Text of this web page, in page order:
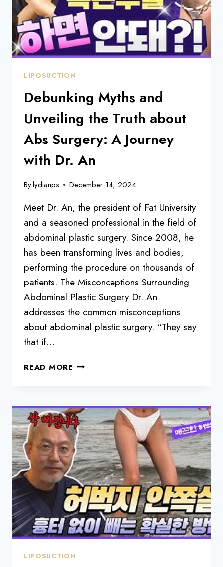
LIPOSUCTION
Debunking Myths and
Unveiling the Truth about
Abs Surgery: A Journey
with Dr. An
Bylydianps December 14, 2024
Meet Dr. An, the president of Fat University
and a seasoned professional in the field of
abdominal plastic surgery. Since 2008, he
has been transforming lives and bodies,
performing the procedure on thousands of
patients. The Misconceptions Surrounding
Abdominal Plastic Surgery Dr. An
addresses the common misconceptions
about abdominal plastic surgery. “They say
that if…
READ MORE DEBUNKING
THE
TRUTH
ABOUT
ABS
SURGERY:
A
JOURNEY
WITH
DR.
AN
LIPOSUCTION